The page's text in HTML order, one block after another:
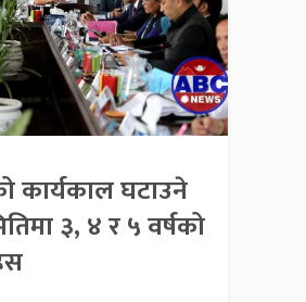
कार्यकाल घटाउने
३, ४ र ५ वर्षको